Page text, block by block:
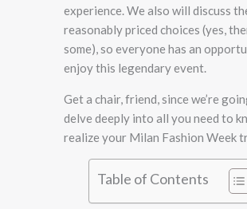
experience. We also will discuss
reasonably priced choices (yes,
some), so everyone has an
enjoy this legendary event.
Get a chair, friend, since we’re
delve deeply into all you need to
realize your Milan Fashion Week
Table of Contents